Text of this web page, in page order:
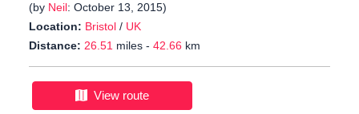
(by Neil: October 13, 2015)
Location: Bristol / UK
Distance: 26.51 miles - 42.66 km
View route